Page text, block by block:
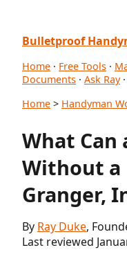
Bulletproof
Home · Free Tools ·
Documents · Ask Ray·
Home > Handyman
What Can
Without a
Granger,
By Ray Duke,
Last reviewed